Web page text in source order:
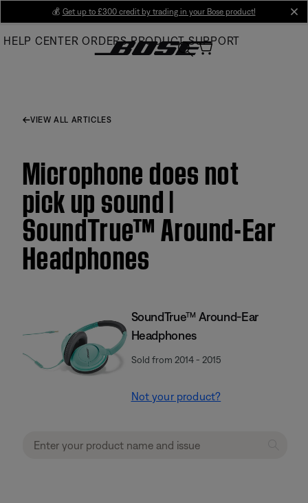
Main
💰 Get up to £300 credit by trading in your Bose product!
HELP CENTER ORDERS PRODUCT SUPPORT
VIEW ALL ARTICLES
Microphone does not
pick up sound |
SoundTrue™ Around-Ear
Headphones
SoundTrue™ Around-Ear
Headphones
Sold from 2014 - 2015
Not your product?